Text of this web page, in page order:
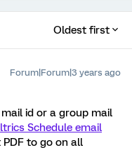
Oldest first
Forum|Forum|3 years ago
id or a group mail
Schedule email
to go on all